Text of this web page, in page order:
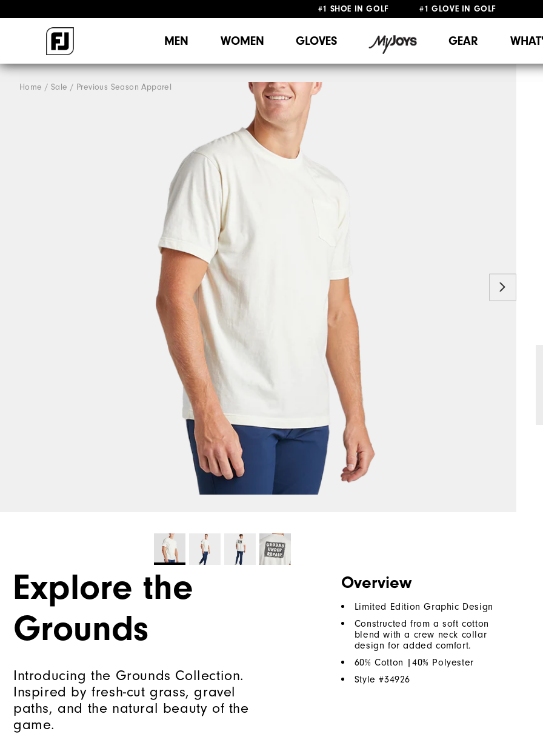
#1 SHOE IN GOLF #1 GLOVE IN GOLF
MEN WOMEN GLOVES GEAR
Home Sale Previous Season Apparel
Explore the
Grounds
Introducing the Grounds Collection.
Inspired by fresh-cut grass, gravel
paths, and the natural beauty of the
game.
Overview
Limited Edition Graphic Design
Constructed from a soft cotton
blend with a crew neck collar
design for added comfort.
60% Cotton |40% Polyester
Style #34926